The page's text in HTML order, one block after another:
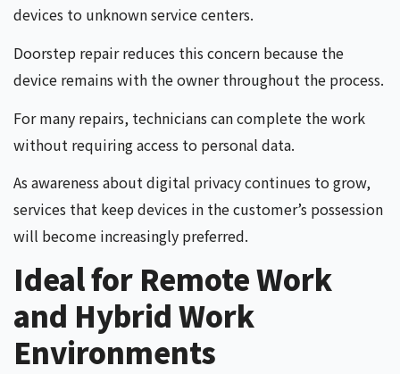
devices to unknown service centers.
Doorstep repair reduces this concern because the
device remains with the owner throughout the process.
For many repairs, technicians can complete the work
without requiring access to personal data.
As awareness about digital privacy continues to grow,
services that keep devices in the customer’s possession
will become increasingly preferred.
Ideal for Remote Work
and Hybrid Work
Environments